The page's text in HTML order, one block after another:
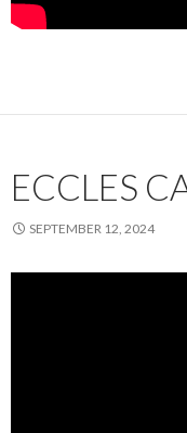
ECCLES
SEPTEMBER 12, 2024